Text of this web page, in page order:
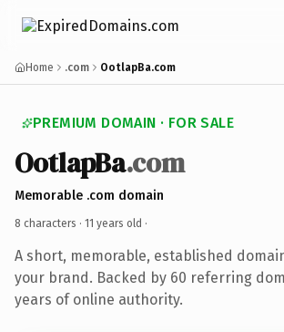
Home .com OotlapBa.com
PREMIUM DOMAIN · FOR SALE
OotlapBa.com
Memorable .com domain
8 characters · 11 years old ·
A short, memorable, established
your brand. Backed by 60 referring
years of online authority.